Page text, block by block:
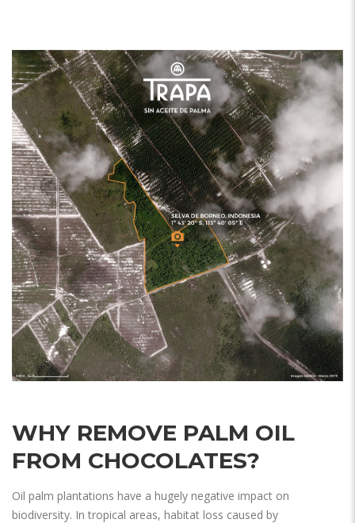
WHY REMOVE PALM OIL
FROM CHOCOLATES?
Oil palm plantations have a hugely negative impact on
biodiversity. In tropical areas, habitat loss caused by